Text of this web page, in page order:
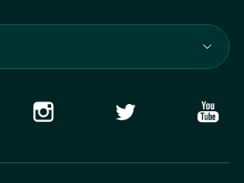
Instagram Twitter